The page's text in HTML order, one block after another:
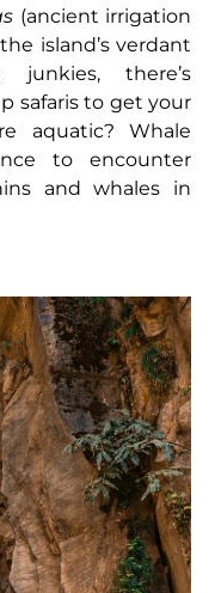
(ancient irrigation
island’s verdant
there’s
safaris to get your
aquatic? Whale
to encounter
and whales in